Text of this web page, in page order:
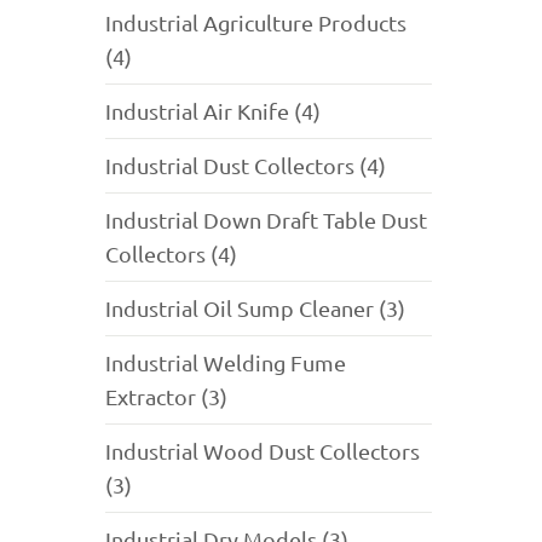
Industrial Agriculture Products
(4)
Industrial Air Knife (4)
Industrial Dust Collectors (4)
Industrial Down Draft Table Dust
Collectors (4)
Industrial Oil Sump Cleaner (3)
Industrial Welding Fume
Extractor (3)
Industrial Wood Dust Collectors
(3)